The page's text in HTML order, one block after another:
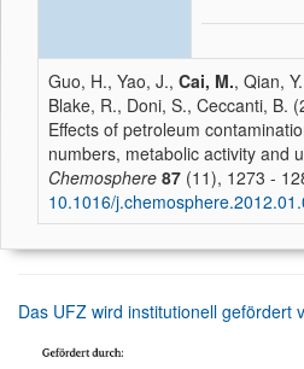
Guo, H., Yao, J., Cai, M., Qian,
Blake, R., Doni, S., Ceccanti, B.
Effects of petroleum
numbers, metabolic activity and
Chemosphere 87 (11), 1273 -
10.1016/
Das UFZ wird institutionell gefördert